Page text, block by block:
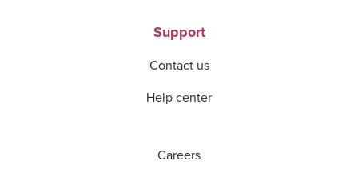
Support
Contact us
Help center
Careers